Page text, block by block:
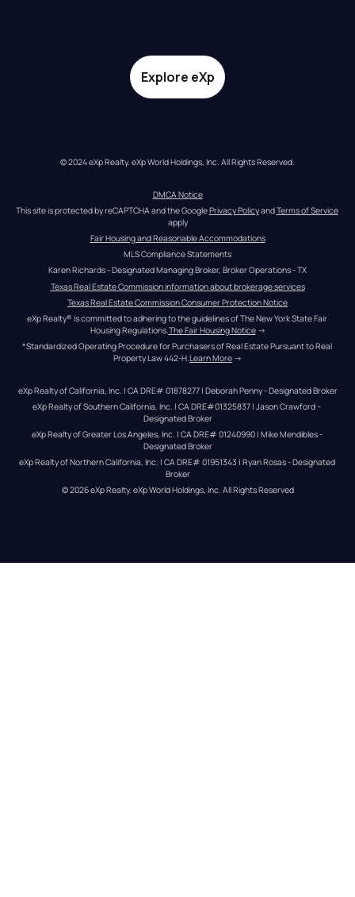
Explore eXp
© 2024 eXp Realty. eXp World Holdings, Inc. All Rights Reserved.
DMCA Notice
This site is protected by reCAPTCHA and the Google Privacy Policy and Terms of Service
apply
Fair Housing and Reasonable Accommodations
MLS Compliance Statements
Karen Richards - Designated Managing Broker, Broker Operations - TX
Texas Real Estate Commission information about brokerage services
Texas Real Estate Commission Consumer Protection Notice
eXp Realty® is committed to adhering to the guidelines of The New York State Fair
Housing Regulations.The Fair Housing Notice →
*Standardized Operating Procedure for Purchasers of Real Estate Pursuant to Real
Property Law 442-H.Learn More →
eXp Realty of California, Inc. | CA DRE# 01878277 | Deborah Penny - Designated Broker
eXp Realty of Southern California, Inc. | CA DRE#01325837 | Jason Crawford –
Designated Broker
eXp Realty of Greater Los Angeles, Inc. | CA DRE# 01240990 | Mike Mendibles -
Designated Broker
eXp Realty of Northern California, Inc. | CA DRE# 01951343 | Ryan Rosas - Designated
Broker
© 2026eXp Realty. eXp World Holdings, Inc. All Rights Reserved